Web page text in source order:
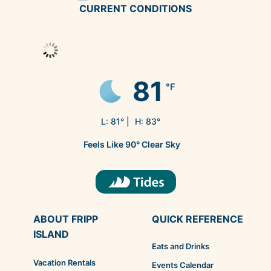
CURRENT CONDITIONS
81 °F
L: 81° | H: 83°
Feels Like90°Clear Sky
ABOUT FRIPP
ISLAND
Vacation Rentals
QUICK REFERENCE
Eats and Drinks
Events Calendar